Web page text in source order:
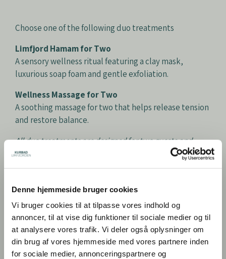
Denne hjemmeside bruger cookies
Vi bruger cookies til at tilpasse vores indhold og
annoncer, til at vise dig funktioner til sociale medier og til
at analysere vores trafik. Vi deler også oplysninger om
din brug af vores hjemmeside med vores partnere inden
for sociale medier, annonceringspartnere og
Choose one of the following duo treatments
Limfjord Hamam for Two
A sensory wellness ritual featuring a clay mask,
luxurious soap foam and gentle exfoliation.
Wellness Massage for Two
A soothing massage for two that helps release tension
and restore balance.
All duo treatments are designed for two guests and
performed by one therapist.
Prices for Two
Tuesday, Wednesday & Thursday: DKK 1,599
Friday: DKK 1,699
Saturday: DKK 1,795
Sunday: DKK 1,525